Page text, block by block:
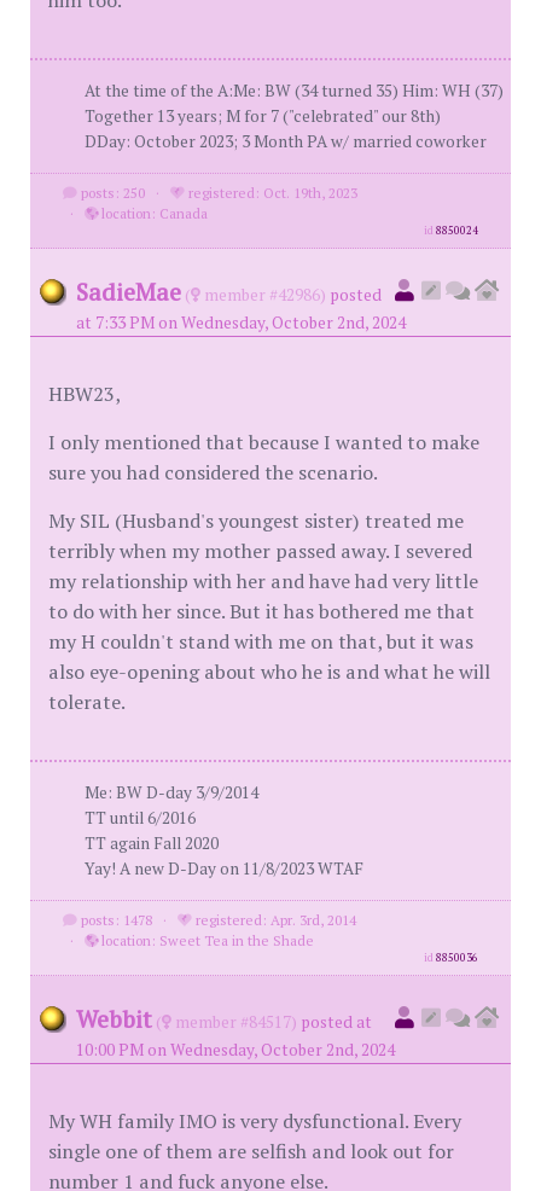
At the time of the A:Me: BW (34 turned 35) Him: WH (37)
Together 13 years; M for 7 ("celebrated" our 8th)
DDay: October 2023; 3 Month PA w/ married coworker
posts: 250 ·
registered: Oct. 19th, 2023
·
location: Canada
id8850024
SadieMae ( member #42986) posted
at 7:33 PM on Wednesday, October 2nd, 2024
HBW23,
I only mentioned that because I wanted to make
sure you had considered the scenario.
My SIL (Husband's youngest sister) treated me
terribly when my mother passed away. I severed
my relationship with her and have had very little
to do with her since. But it has bothered me that
my H couldn't stand with me on that, but it was
also eye-opening about who he is and what he will
tolerate.
Me: BW D-day 3/9/2014
TT until 6/2016
TT again Fall 2020
Yay! A new D-Day on 11/8/2023 WTAF
posts: 1478 ·
registered: Apr. 3rd, 2014
·
location: Sweet Tea in the Shade
id8850036
Webbit ( member #84517) posted at
10:00 PM on Wednesday, October 2nd, 2024
My WH family IMO is very dysfunctional. Every
single one of them are selfish and look out for
number 1 and fuck anyone else.